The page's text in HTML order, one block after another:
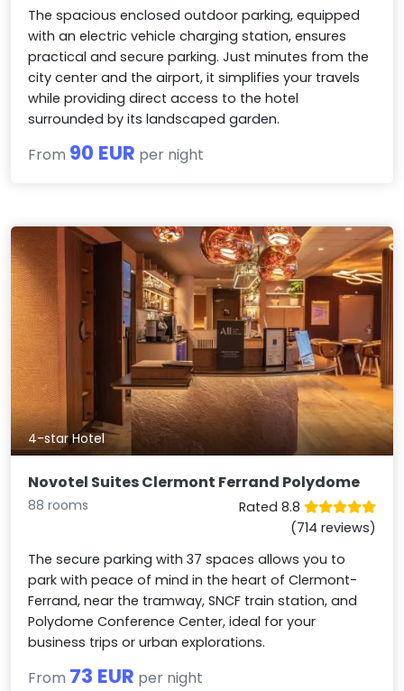
The spacious enclosed outdoor parking, equipped
with an electric vehicle charging station, ensures
practical and secure parking. Just minutes from the
city center and the airport, it simplifies your travels
while providing direct access to the hotel
surrounded by its landscaped garden.
From 90 EUR per night
4-star Hotel
Novotel Suites Clermont Ferrand Polydome
88 rooms
Rated 8.8
(714 reviews)
The secure parking with 37 spaces allows you to
park with peace of mind in the heart of Clermont-
Ferrand, near the tramway, SNCF train station, and
Polydome Conference Center, ideal for your
business trips or urban explorations.
From 73 EUR per night